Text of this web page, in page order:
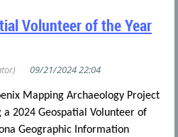
Volunteer of the Year
Mapping Archaeology Project
2024 Geospatial Volunteer of
Geographic Information